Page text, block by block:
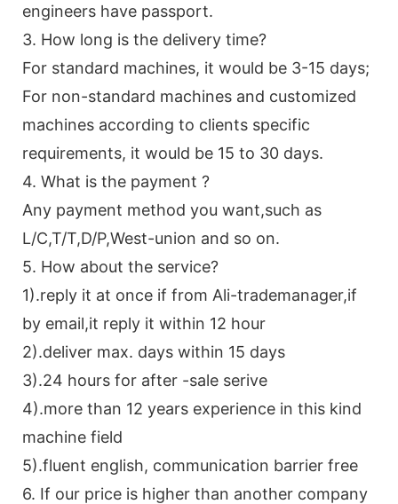
engineers have passport.
3. How long is the delivery time?
For standard machines, it would be 3-15 days;
For non-standard machines and customized
machines according to clients specific
requirements, it would be 15 to 30 days.
4. What is the payment ?
Any payment method you want,such as
L/C,T/T,D/P,West-union and so on.
5. How about the service?
1).reply it at once if from Ali-trademanager,if
by email,it reply it within 12 hour
2).deliver max. days within 15 days
3).24 hours for after -sale serive
4).more than 12 years experience in this kind
machine field
5).fluent english, communication barrier free
6. If our price is higher than another company